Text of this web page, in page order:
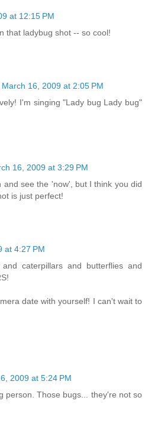
at 12:15 PM
that ladybug shot -- so cool!
March 16, 2009 at 2:05 PM
I'm singing "Lady bug Lady bug"
16, 2009 at 3:29 PM
and see the 'now', but I think you did
is just perfect!
at 4:27 PM
caterpillars and butterflies and
date with yourself! I can't wait to
2009 at 5:24 PM
person. Those bugs... they're not so